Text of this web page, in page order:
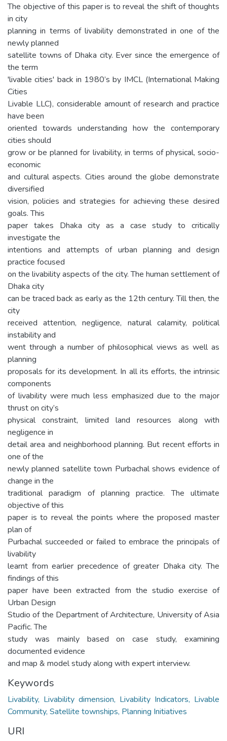
The objective of this paper is to reveal the shift of thoughts
in city
planning in terms of livability demonstrated in one of the
newly planned
satellite towns of Dhaka city. Ever since the emergence of
the term
'livable cities' back in 1980’s by IMCL (International Making
Cities
Livable LLC), considerable amount of research and practice
have been
oriented towards understanding how the contemporary
cities should
grow or be planned for livability, in terms of physical, socio-
economic
and cultural aspects. Cities around the globe demonstrate
diversified
vision, policies and strategies for achieving these desired
goals. This
paper takes Dhaka city as a case study to critically
investigate the
intentions and attempts of urban planning and design
practice focused
on the livability aspects of the city. The human settlement of
Dhaka city
can be traced back as early as the 12th century. Till then, the
city
received attention, negligence, natural calamity, political
instability and
went through a number of philosophical views as well as
planning
proposals for its development. In all its efforts, the intrinsic
components
of livability were much less emphasized due to the major
thrust on city’s
physical constraint, limited land resources along with
negligence in
detail area and neighborhood planning. But recent efforts in
one of the
newly planned satellite town Purbachal shows evidence of
change in the
traditional paradigm of planning practice. The ultimate
objective of this
paper is to reveal the points where the proposed master
plan of
Purbachal succeeded or failed to embrace the principals of
livability
learnt from earlier precedence of greater Dhaka city. The
findings of this
paper have been extracted from the studio exercise of
Urban Design
Studio of the Department of Architecture, University of Asia
Pacific. The
study was mainly based on case study, examining
documented evidence
and map & model study along with expert interview.
Keywords
Livability, Livability dimension, Livability Indicators, Livable
Community, Satellite townships, Planning Initiatives
URI